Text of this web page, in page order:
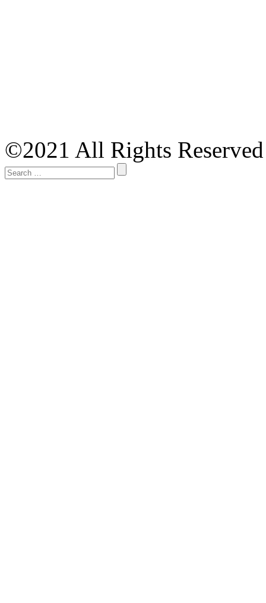
©2021 All Rights